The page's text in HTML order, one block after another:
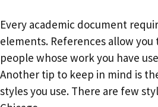
Every academic document
elements. References allow
people whose work you have
Another tip to keep in mind is
styles you use. There are few